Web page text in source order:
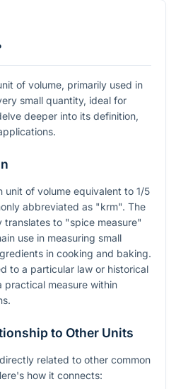
of volume, primarily used in
small quantity, ideal for
deeper into its definition,
unit of volume equivalent to 1/5
abbreviated as "krm". The
to "spice measure"
use in measuring small
in cooking and baking.
to a particular law or historical
measure within
to Other Units
related to other common
how it connects: